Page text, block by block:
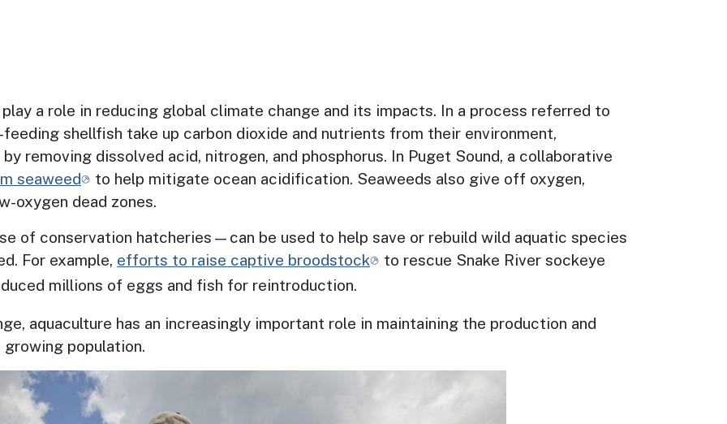
a role in reducing global climate change and its impacts. In a process referred to
shellfish take up carbon dioxide and nutrients from their environment,
removing dissolved acid, nitrogen, and phosphorus. In Puget Sound, a collaborative
seaweed
to help mitigate ocean acidification. Seaweeds also give off oxygen,
oxygen dead zones.
of conservation hatcheries—can be used to help save or rebuild wild aquatic species
For example, efforts to raise captive broodstock to rescue Snake River sockeye
millions of eggs and fish for reintroduction.
aquaculture has an increasingly important role in maintaining the production and
population.